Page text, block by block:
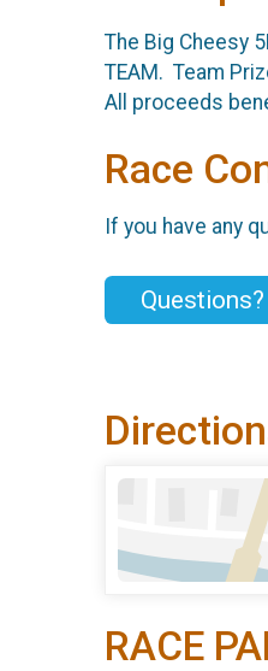
The Big Cheesy
TEAM. Team
All proceeds
Race
If you have any
Questions?
RACE